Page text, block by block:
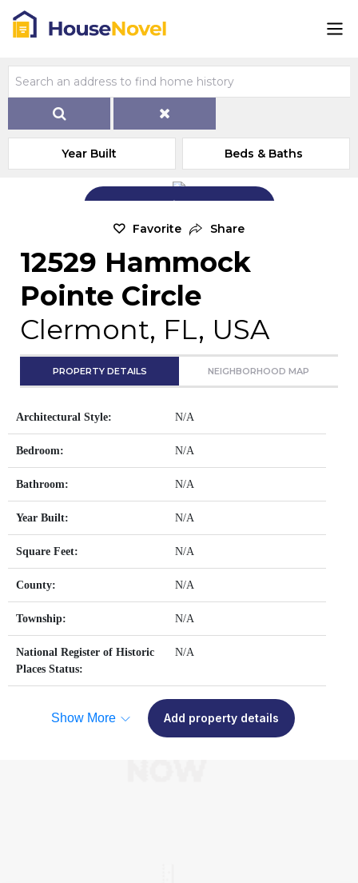
Year Built Beds & Baths
Add Exterior Home Photo
Favorite Share
12529 Hammock
Pointe Circle
Clermont, FL, USA
PROPERTY DETAILS NEIGHBORHOOD MAP
Architectural Style: N/A
Bedroom: N/A
Bathroom: N/A
Year Built: N/A
Square Feet: N/A
County: N/A
Township: N/A
National Register of Historic
Places Status:
N/A
Show More Add property details